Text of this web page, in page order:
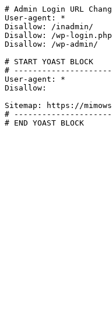
# Admin Login URL
User-agent: *
Disallow: /inadmin/
Disallow: /wp-login.php
Disallow: /wp-admin/
# START YOAST BLOCK
#
User-agent: *
Disallow:
Sitemap: https://
#
# END YOAST BLOCK